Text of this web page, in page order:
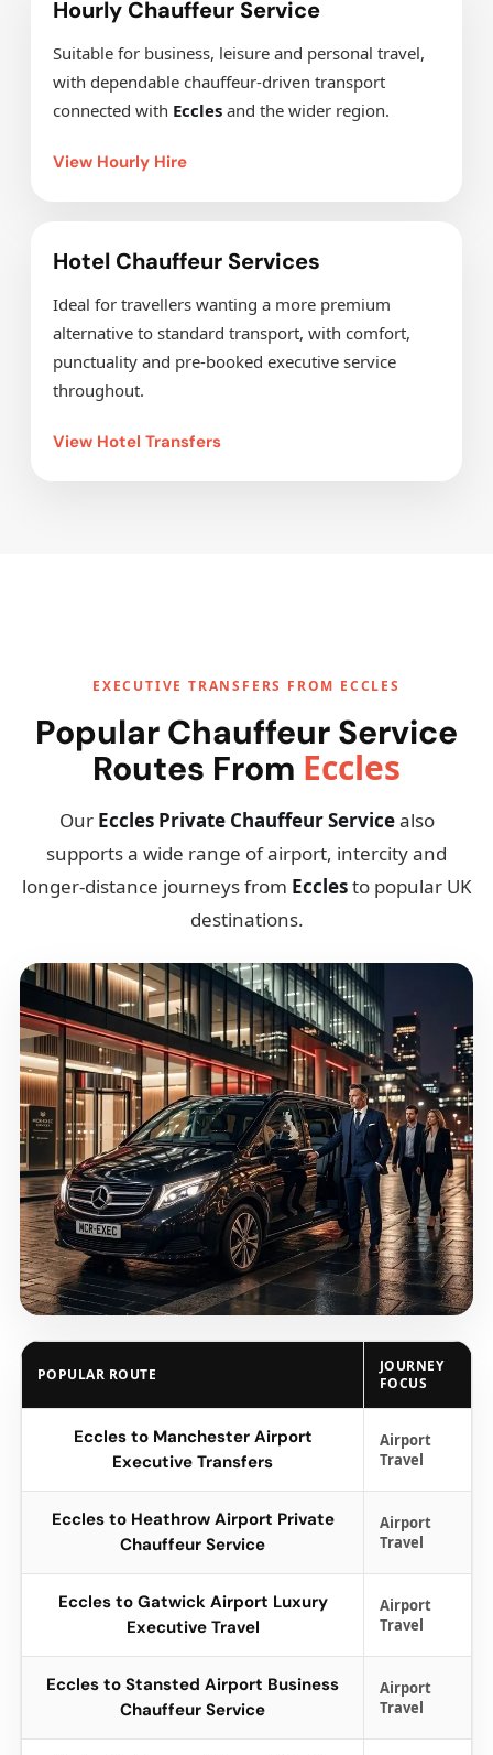
Hourly Chauffeur Service
Suitable for business, leisure and personal travel,
with dependable chauffeur-driven transport
connected with Eccles and the wider region.
View Hourly Hire
Hotel Chauffeur Services
Ideal for travellers wanting a more premium
alternative to standard transport, with comfort,
punctuality and pre-booked executive service
throughout.
View Hotel Transfers
EXECUTIVE TRANSFERS FROM ECCLES
Popular Chauffeur Service
Routes From Eccles
Our Eccles Private Chauffeur Servicealso
supports a wide range of airport, intercity and
longer-distance journeys from Ecclesto popular UK
destinations.
POPULAR ROUTE
JOURNEY
FOCUS
Eccles to Manchester Airport
Executive Transfers
Airport
Travel
Eccles to Heathrow Airport Private
Chauffeur Service
Airport
Travel
Eccles to Gatwick Airport Luxury
Executive Travel
Airport
Travel
Eccles to Stansted Airport Business
Chauffeur Service
Airport
Travel